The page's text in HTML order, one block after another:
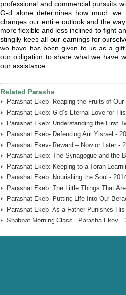
professional and commercial pursuits
G-d alone determines how much
changes our entire outlook and the
more flexible and less inclined to fight
stingily keep all our earnings for
we have has been given to us as a
our obligation to share what we have
our assistance.
Related Parasha
Parashat Ekeb- Reaping the Fruits of Our
Parashat Ekeb: G-d’s Eternal Love for
Parashat Ekeb: Understanding the First
Parashat Ekeb- Defending Am Yisrael -
Parashat Ekev- Reward – Now or Later -
Parashat Ekeb: The Synagogue and the
Parashat Ekeb: Keeping to a Torah
Parashat Ekeb: Nourishing the Soul -
Parashat Ekeb: The Little Things That
Parashat Ekeb- Putting Life Into Our
Parashat Ekeb- As a Father Punishes His
Shabbat Morning Class - Parasha Ekev -